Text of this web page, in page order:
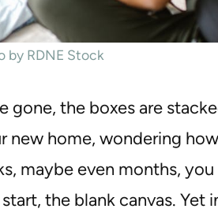
by RDNE Stock
gone, the boxes are
new home, wondering
maybe even months,
the blank canvas. Yet